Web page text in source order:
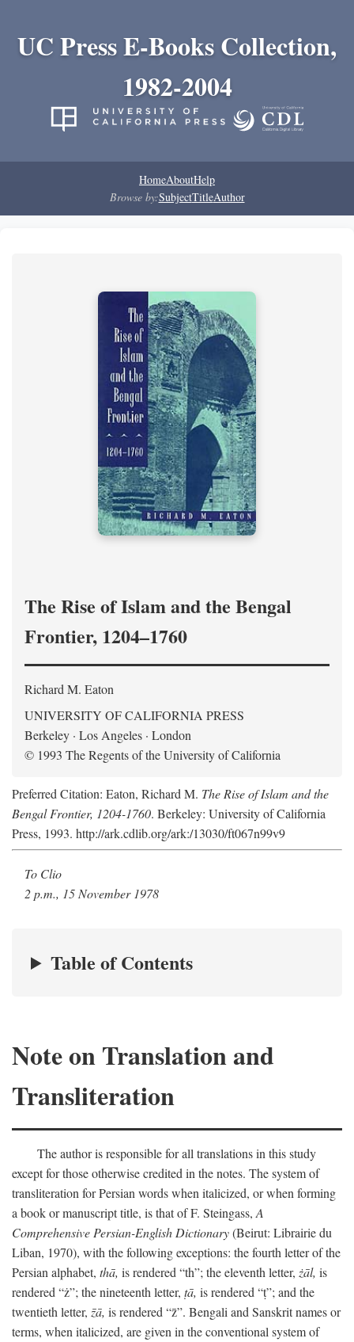
UC Press E-Books Collection,
1982-2004
HomeAboutHelp
Browse by:SubjectTitleAuthor
The Rise of Islam and the Bengal
Frontier, 1204–1760
Richard M. Eaton
UNIVERSITY OF CALIFORNIA PRESS
Berkeley · Los Angeles · London
© 1993 The Regents of the University of California
Preferred Citation: Eaton, Richard M. The Rise of Islam and the
Bengal Frontier, 1204-1760. Berkeley: University of California
Press, 1993. http://ark.cdlib.org/ark:/13030/ft067n99v9
To Clio
2 p.m., 15 November 1978
Table of Contents
Note on Translation and
Transliteration
The author is responsible for all translations in this study
except for those otherwise credited in the notes. The system of
transliteration for Persian words when italicized, or when forming
a book or manuscript title, is that of F. Steingass, A
Comprehensive Persian-English Dictionary(Beirut: Librairie du
Liban, 1970), with the following exceptions: the fourth letter of the
Persian alphabet, thā, is rendered “th”; the eleventh letter, żāl, is
rendered “ż”; the nineteenth letter, ṭā, is rendered “ṭ”; and the
twentieth letter, z̄ā, is rendered “z̄”. Bengali and Sanskrit names or
terms, when italicized, are given in the conventional system of